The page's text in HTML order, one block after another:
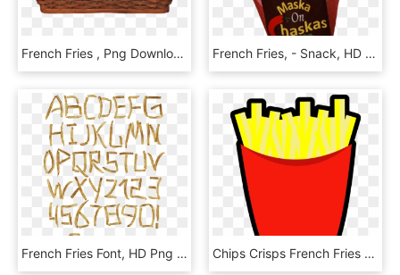
French Fries , Png Download, Transparent Png French Fries, - Snack, HD Png Download
French Fries Font, HD Png Download Chips Crisps French Fries Fries Png Image - Gambar Kentang Goreng Animasi, Transparent Png